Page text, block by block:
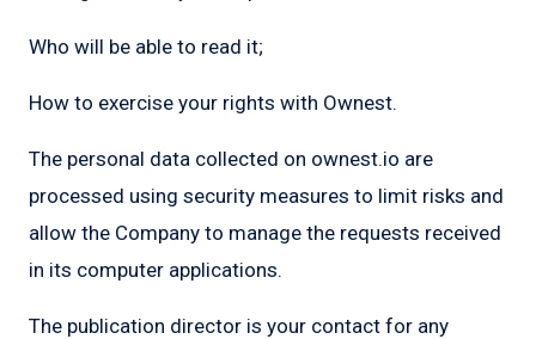
Who will be able to read it;
How to exercise your rights with Ownest.
The personal data collected on ownest.io are
processed using security measures to limit risks and
allow the Company to manage the requests received
in its computer applications.
The publication director is your contact for any